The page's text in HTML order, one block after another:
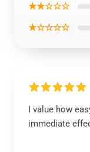
★★☆☆☆
★☆☆☆☆
I value how
immediate